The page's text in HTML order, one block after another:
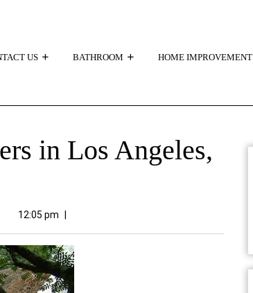
US BATHROOM HOME IMPROVEMENT
in Los Angeles,
12:05 pm